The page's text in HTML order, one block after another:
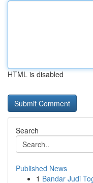
HTML is disabled
Search
Published News
1 Bandar Judi